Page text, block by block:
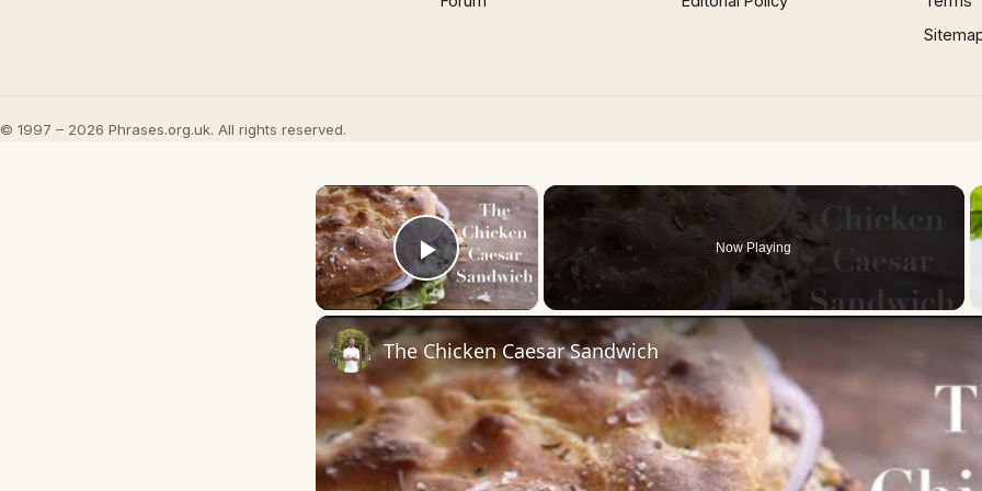
© 1997 – 2026 Phrases.org.uk. All rights reserved.
×
Play Video
Now Playing
The Chicken Caesar Sandwich